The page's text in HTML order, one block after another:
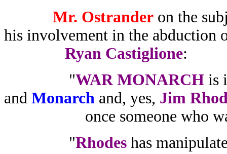
Mr. Ostrander on the
his involvement in the abduction
Ryan Castiglione:
"WAR MONARCH is
and Monarch and, yes, Jim
once someone who was
"Rhodes has